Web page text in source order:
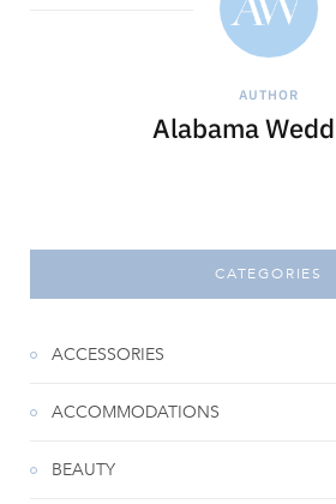
AUTHOR
Alabama
CATEGORIES
ACCESSORIES
ACCOMMODATIONS
BEAUTY